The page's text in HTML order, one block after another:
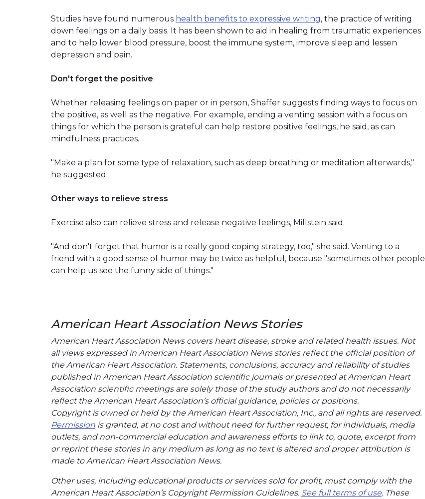
Studies have found numerous health benefits to expressive writing, the practice of writing
down feelings on a daily basis. It has been shown to aid in healing from traumatic experiences
and to help lower blood pressure, boost the immune system, improve sleep and lessen
depression and pain.
Don't forget the positive
Whether releasing feelings on paper or in person, Shaffer suggests finding ways to focus on
the positive, as well as the negative. For example, ending a venting session with a focus on
things for which the person is grateful can help restore positive feelings, he said, as can
mindfulness practices.
"Make a plan for some type of relaxation, such as deep breathing or meditation afterwards,"
he suggested.
Other ways to relieve stress
Exercise also can relieve stress and release negative feelings, Millstein said.
"And don't forget that humor is a really good coping strategy, too," she said. Venting to a
friend with a good sense of humor may be twice as helpful, because "sometimes other people
can help us see the funny side of things."
American Heart Association News Stories
American Heart Association News covers heart disease, stroke and related health issues. Not
all views expressed in American Heart Association News stories reflect the official position of
the American Heart Association. Statements, conclusions, accuracy and reliability of studies
published in American Heart Association scientific journals or presented at American Heart
Association scientific meetings are solely those of the study authors and do not necessarily
reflect the American Heart Association’s official guidance, policies or positions.
Copyright is owned or held by the American Heart Association, Inc., and all rights are reserved.
Permission is granted, at no cost and without need for further request, for individuals, media
outlets, and non-commercial education and awareness efforts to link to, quote, excerpt from
or reprint these stories in any medium as long as no text is altered and proper attribution is
made to American Heart Association News.
Other uses, including educational products or services sold for profit, must comply with the
American Heart Association’s Copyright Permission Guidelines. See full terms of use. These